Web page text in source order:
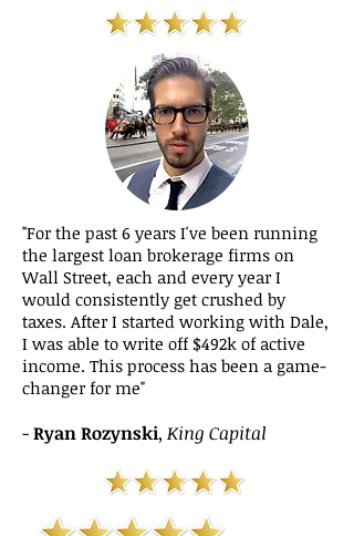
​"For the past 6 years I've been running
the largest loan brokerage firms on
Wall Street, each and every year I
would consistently get crushed by
taxes. After I started working with Dale,
I was able to write off $492k of active
income. This process has been a game-
changer for me"
-Ryan Rozynski, King Capital